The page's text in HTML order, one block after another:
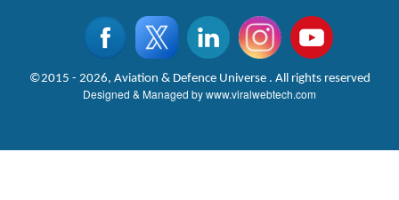
©2015 - 2026, Aviation & Defence Universe . All rights reserved
Designed & Managed bywww.viralwebtech.com